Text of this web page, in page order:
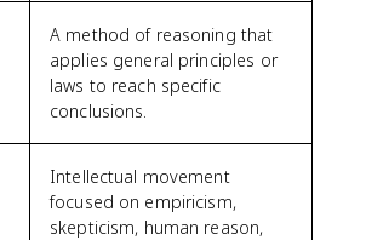
A method of reasoning that
applies general principles or
laws to reach specific
conclusions.
Intellectual movement
focused on empiricism,
skepticism, human reason,